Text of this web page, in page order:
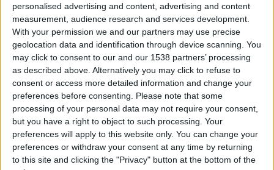
personalised advertising and content, advertising and content
measurement, audience research and services development.
With your permission we and our partners may use precise
geolocation data and identification through device scanning. You
may click to consent to our and our 1538 partners’ processing
as described above. Alternatively you may click to refuse to
consent or access more detailed information and change your
preferences before consenting.
Please note that some
processing of your personal data may not require your consent,
but you have a right to object to such processing. Your
preferences will apply to this website only. You can change your
preferences or withdraw your consent at any time by returning
to this site and clicking the "Privacy" button at the bottom of the
A Novoprint oferim un servei integral de producció
gràfica, així doncs el client pot trobar totes les
solucions a les seves necessitats sota un mateix
sostre: Impressió de fullets, sales folder, calendaris,
stopper, packaging, portafulletons, fulls de revisió,
etc.
Certificacions